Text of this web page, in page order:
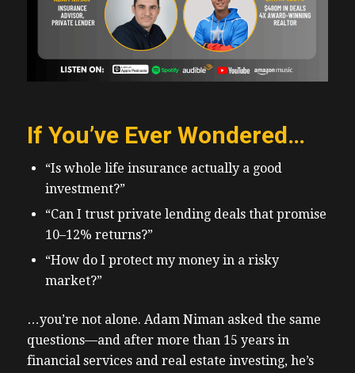
If You’ve Ever Wondered…
“Is whole life insurance actually a good
investment?”
“Can I trust private lending deals that promise
10–12% returns?”
“How do I protect my money in a risky
market?”
…you’re not alone. Adam Niman asked the same
questions—and after more than 15 years in
financial services and real estate investing, he’s